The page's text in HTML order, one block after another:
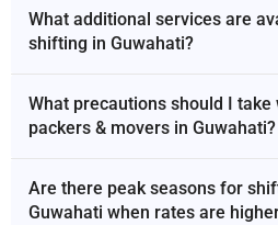
What additional services are
shifting in Guwahati?
What precautions should I take
packers & movers in Guwahati?
Are there peak seasons for
Guwahati when rates are